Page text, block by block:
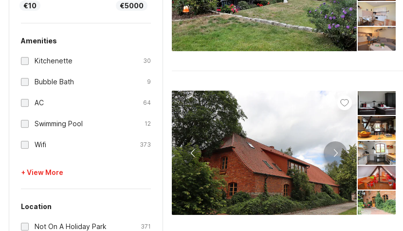
€10 €5000
Amenities
Kitchenette 30
Bubble Bath 9
AC 64
Swimming Pool 12
Wifi 373
+ View More
Location
Not On A Holiday Park 371